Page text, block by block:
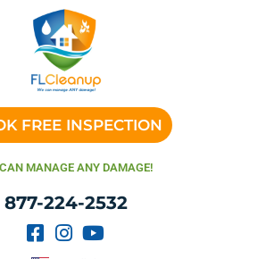
FREE INSPECTION
MANAGE ANY DAMAGE!
877-224-2532